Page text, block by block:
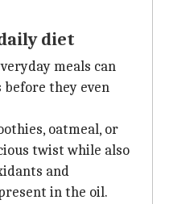
diet
meals can
they even
oatmeal, or
twist while also
and
in the oil.